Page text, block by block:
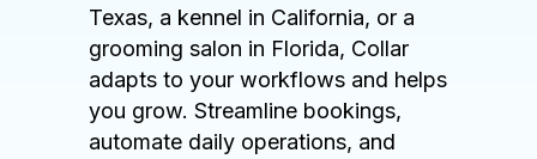
Texas, a kennel in California, or a
grooming salon in Florida, Collar
adapts to your workflows and helps
you grow. Streamline bookings,
automate daily operations, and